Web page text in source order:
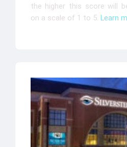
the higher this score will
on a scale of 1 to 5. Learn